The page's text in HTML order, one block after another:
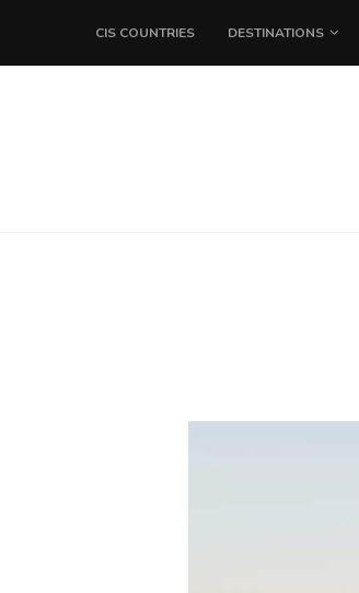
CIS COUNTRIES DESTINATIONS